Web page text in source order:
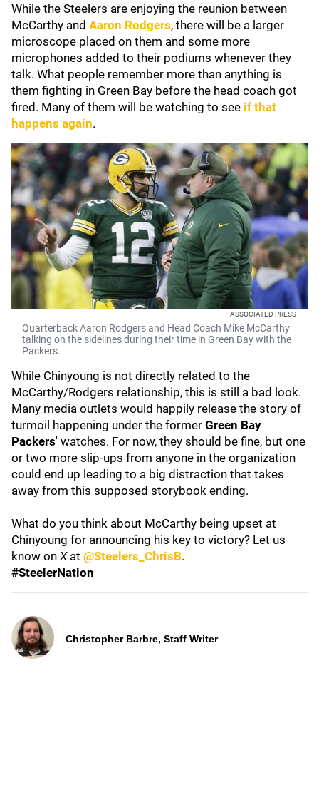
While the Steelers are enjoying the reunion between
McCarthy and Aaron Rodgers, there will be a larger
microscope placed on them and some more
microphones added to their podiums whenever they
talk. What people remember more than anything is
them fighting in Green Bay before the head coach got
fired. Many of them will be watching to see if that
happens again.
ASSOCIATED PRESS
Quarterback Aaron Rodgers and Head Coach Mike McCarthy
talking on the sidelines during their time in Green Bay with the
Packers.
While Chinyoung is not directly related to the
McCarthy/Rodgers relationship, this is still a bad look.
Many media outlets would happily release the story of
turmoil happening under the former Green Bay
Packers' watches. For now, they should be fine, but one
or two more slip-ups from anyone in the organization
could end up leading to a big distraction that takes
away from this supposed storybook ending.
What do you think about McCarthy being upset at
Chinyoung for announcing his key to victory? Let us
know on Xat @Steelers_ChrisB.
#SteelerNation
Christopher Barbre, Staff Writer